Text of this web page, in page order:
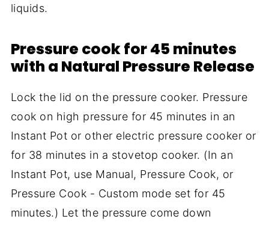
liquids.
Pressure cook for 45 minutes
with a Natural Pressure Release
Lock the lid on the pressure cooker. Pressure
cook on high pressure for 45 minutes in an
Instant Pot or other electric pressure cooker or
for 38 minutes in a stovetop cooker. (In an
Instant Pot, use Manual, Pressure Cook, or
Pressure Cook - Custom mode set for 45
minutes.) Let the pressure come down